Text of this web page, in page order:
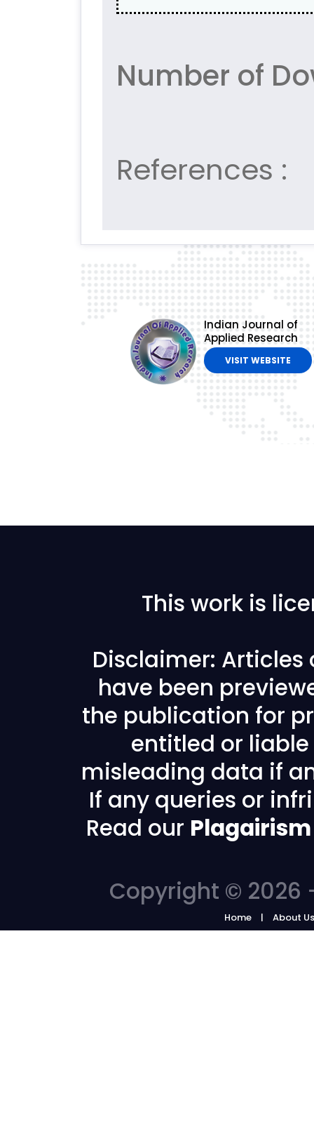
Number of
References :
Indian Journal of
Applied Research
VISIT WEBSITE
This work is
Disclaimer: Articles
have been
the publication for
entitled or
misleading data if
If any queries or
Read our
Copyright © 2026
Home About Us